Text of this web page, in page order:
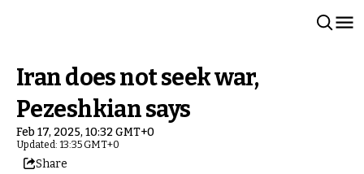
Iran does not seek war,
Pezeshkian says
Feb 17, 2025, 10:32 GMT+0
Updated: 13:35 GMT+0
Share